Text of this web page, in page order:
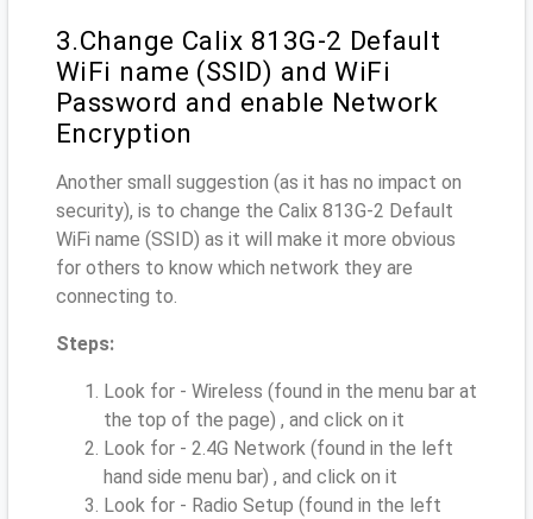
3.Change Calix 813G-2 Default
WiFi name (SSID) and WiFi
Password and enable Network
Encryption
Another small suggestion (as it has no impact on
security), is to change the Calix 813G-2 Default
WiFi name (SSID) as it will make it more obvious
for others to know which network they are
connecting to.
Steps:
Look for - Wireless (found in the menu bar at
the top of the page) , and click on it
Look for - 2.4G Network (found in the left
hand side menu bar) , and click on it
Look for - Radio Setup (found in the left